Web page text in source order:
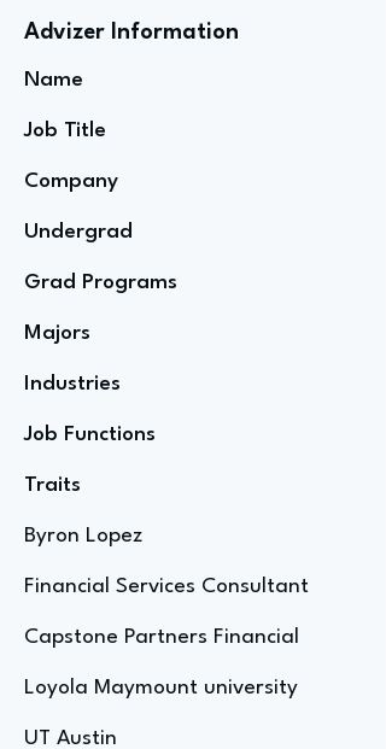
Advizer Information
Name
Job Title
Company
Undergrad
Grad Programs
Majors
Industries
Job Functions
Traits
Byron Lopez
Financial Services Consultant
Capstone Partners Financial
Loyola Maymount university
UT Austin